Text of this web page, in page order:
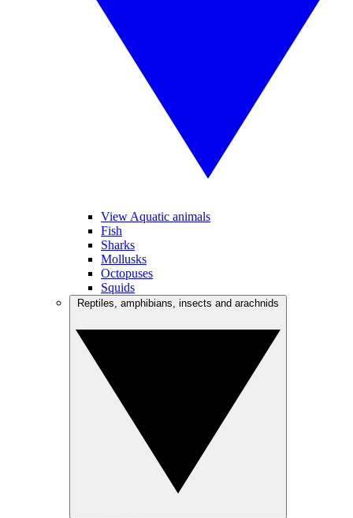
View Aquatic animals
Fish
Sharks
Mollusks
Octopuses
Squids